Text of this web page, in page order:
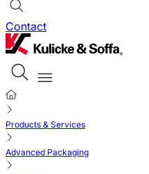
Contact
Products & Services
Advanced Packaging